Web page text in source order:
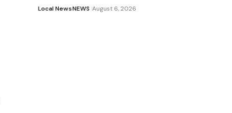
Local NewsNEWS August 6, 2026